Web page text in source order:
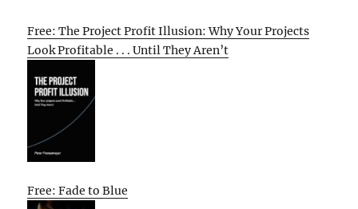
Free: The Project Profit Illusion: Why Your Projects
Look Profitable . . . Until They Aren’t
Free: Fade to Blue